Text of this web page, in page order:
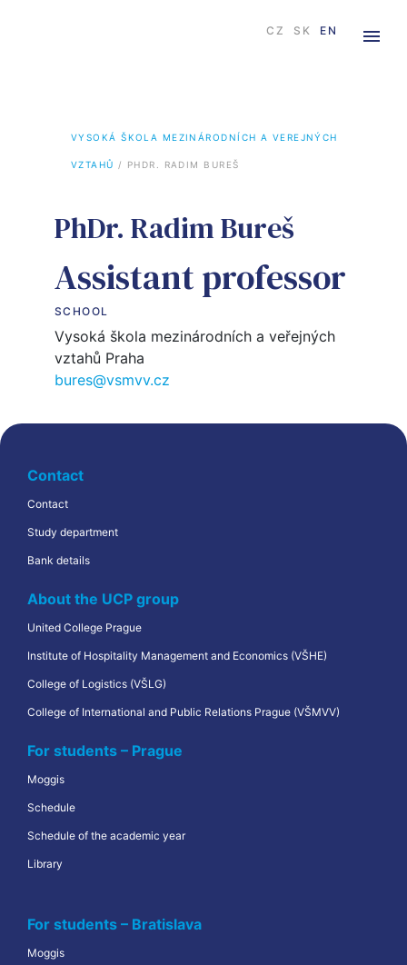
CZ SK EN
VYSOKÁ ŠKOLA MEZINÁRODNÍCH A VEREJNÝCH
VZTAHŮ / PHDR. RADIM BUREŠ
PhDr. Radim Bureš
Assistant professor
SCHOOL
Vysoká škola mezinárodních a veřejných
vztahů Praha
bures@vsmvv.cz
Contact
Contact
Study department
Bank details
About the UCP group
United College Prague
Institute of Hospitality Management and Economics (VŠHE)
College of Logistics (VŠLG)
College of International and Public Relations Prague (VŠMVV)
For students – Prague
Moggis
Schedule
Schedule of the academic year
Library
For students – Bratislava
Moggis